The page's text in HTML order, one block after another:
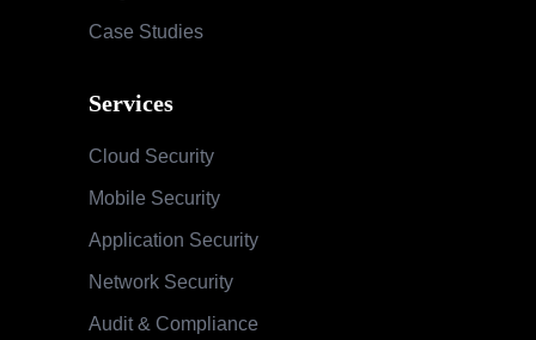
Case Studies
Services
Cloud Security
Mobile Security
Application Security
Network Security
Audit & Compliance